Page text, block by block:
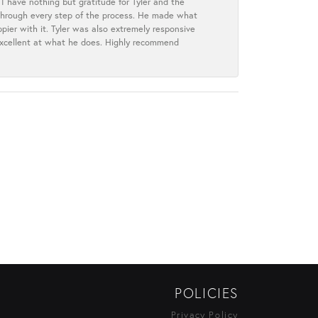
every step of the process. He made what
with it. Tyler was also extremely responsive
at what he does. Highly recommend
POLICIES
Privacy Policy